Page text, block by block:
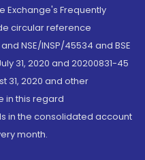
Exchange's Frequently
circular reference
NSE/INSP/45534 and BSE
31, 2020 and 20200831-45
31, 2020 and other
in this regard
in the consolidated account
month.